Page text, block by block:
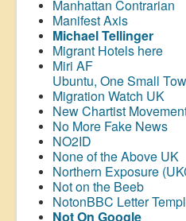
Manhattan Contrarian
Manifest Axis
Michael Tellinger
Migrant Hotels here
Miri AF
Ubuntu, One Small
Migration Watch UK
New Chartist
No More Fake News
NO2ID
None of the Above UK
Northern Exposure
Not on the Beeb
NotonBBC Letter
Not On Google